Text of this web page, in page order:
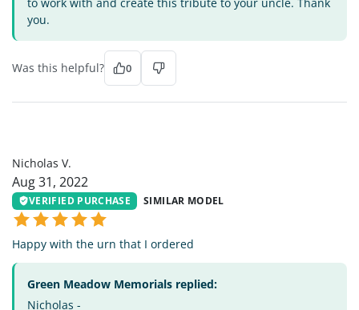
you.
Was this helpful? 0
Nicholas V.
Aug 31, 2022
VERIFIED PURCHASE SIMILAR MODEL
Happy with the urn that I ordered
Green Meadow Memorials replied:
Nicholas -